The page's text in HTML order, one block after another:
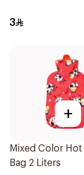
3
+
Mixed Color Hot
Bag 2 Liters